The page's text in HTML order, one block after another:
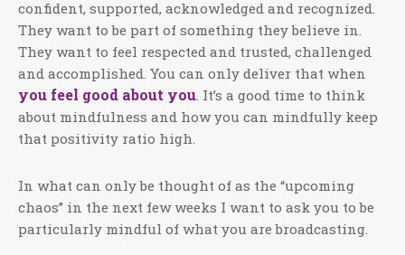
confident, supported, acknowledged and recognized.
They want to be part of something they believe in.
They want to feel respected and trusted, challenged
and accomplished. You can only deliver that when
you feel good about you . It’s a good time to think
about mindfulness and how you can mindfully keep
that positivity ratio high.
In what can only be thought of as the “upcoming
chaos” in the next few weeks I want to ask you to be
particularly mindful of what you are broadcasting.